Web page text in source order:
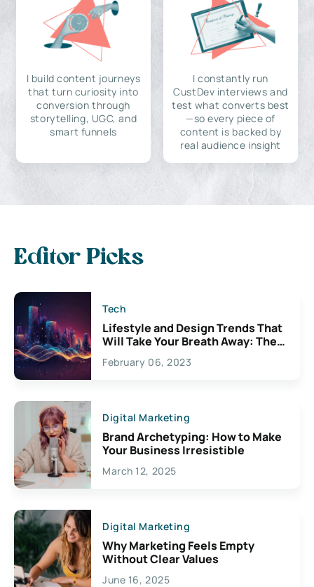
I build content journeys
that turn curiosity into
conversion through
storytelling, UGC, and
smart funnels
I constantly run
CustDev interviews and
test what converts best
—so every piece of
content is backed by
real audience insight
Editor Picks
Tech
Lifestyle and Design Trends That
Will Take Your Breath Away: The
Exciting Possibilities For
Creativity
February 06, 2023
Digital Marketing
Brand Archetyping: How to Make
Your Business Irresistible
March 12, 2025
Digital Marketing
Why Marketing Feels Empty
Without Clear Values
June 16, 2025